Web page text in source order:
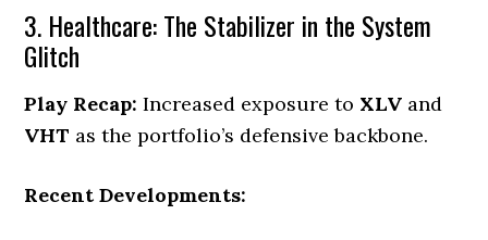
3. Healthcare: The Stabilizer in the System
Glitch
Play Recap: Increased exposure to XLV and
VHT as the portfolio’s defensive backbone.
Recent Developments: